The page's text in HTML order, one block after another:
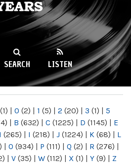
89.9FM
SEARCH LISTEN
(1) | 0 (2) | 1 (5) | 2 (20) | 3 (1) | 5
| B (632) | C (1225) | D (1145) | E
(265) | I (218) | J (1224) | K (68) | L
| O (934) | P (111) | Q (2) | R (276) |
| V (35) | W (112) | X (1) | Y (9) | Z